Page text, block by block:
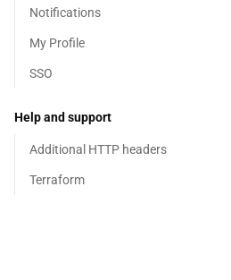
Notifications
My Profile
SSO
Help and support
Additional HTTP headers
Terraform